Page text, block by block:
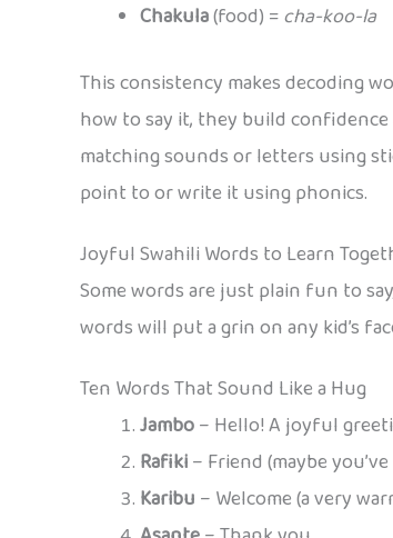
Chakula(food) =cha-koo-la
This consistency makes decoding
how to say it, they build
matching sounds or letters using
point to or write it using phonics.
Joyful Swahili Words to Learn
Some words are just plain fun to
words will put a grin on any kid’s
Ten Words That Sound Like a Hug
Jambo– Hello! A joyful
Rafiki– Friend (maybe
Karibu – Welcome (a very